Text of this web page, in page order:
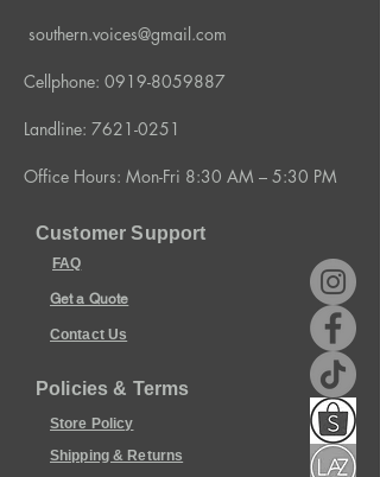
southern.voices@gmail.com
Cellphone: 0919-8059887
Landline: 7621-0251
Office Hours: Mon-Fri 8:30 AM – 5:30 PM
Customer Support
FAQ
Get a Quote
Contact Us
Policies & Terms
Store Policy
Shipping & Returns